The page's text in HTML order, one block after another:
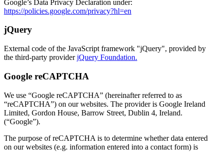
Google’s Data Privacy Declaration under:
https://policies.google.com/privacy?hl=en
jQuery
External code of the JavaScript framework "jQuery", provided by
the third-party providerjQuery Foundation.
Google reCAPTCHA
We use “Google reCAPTCHA” (hereinafter referred to as
“reCAPTCHA”) on our websites. The provider is Google Ireland
Limited, Gordon House, Barrow Street, Dublin 4, Ireland.
(“Google”).
The purpose of reCAPTCHA is to determine whether data entered
on our websites (e.g. information entered into a contact form) is